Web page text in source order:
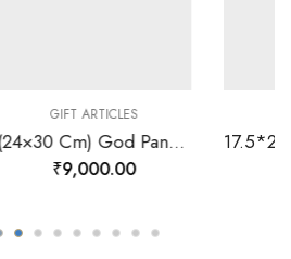
(24×30 Cm) God Panch Mukhi Ganesh Ji Divine Photo Frame 24 K Gold-157569